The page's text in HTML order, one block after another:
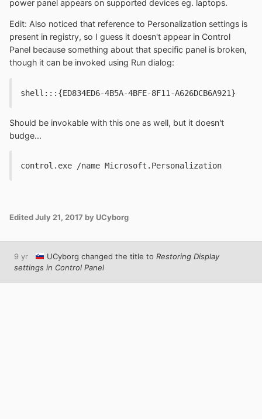
power panel appears on supported devices eg. laptops.
Edit: Also noticed that reference to Personalization settings is
present in registry, so I guess it doesn't appear in Control
Panel because something about that specific panel is broken,
though it can be invoked using Run dialog:
shell:::{ED834ED6-4B5A-4BFE-8F11-A626DCB6A921}
Should be invokable with this one as well, but it doesn't
budge...
control.exe /name Microsoft.Personalization
EditedJuly 21, 2017 by UCyborg
9 yr UCyborg changed the title to Restoring Display
settings in Control Panel